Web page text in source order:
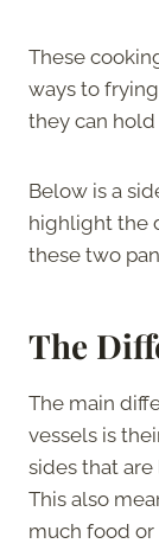
These
ways to
they can
Below is a
highlight the
these two
The
The main
vessels is
sides that
This also
much food or